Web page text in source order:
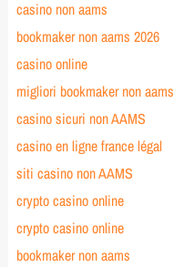
casino non aams
bookmaker non aams 2026
casino online
migliori bookmaker non aams
casino sicuri non AAMS
casino en ligne france légal
siti casino non AAMS
crypto casino online
crypto casino online
bookmaker non aams